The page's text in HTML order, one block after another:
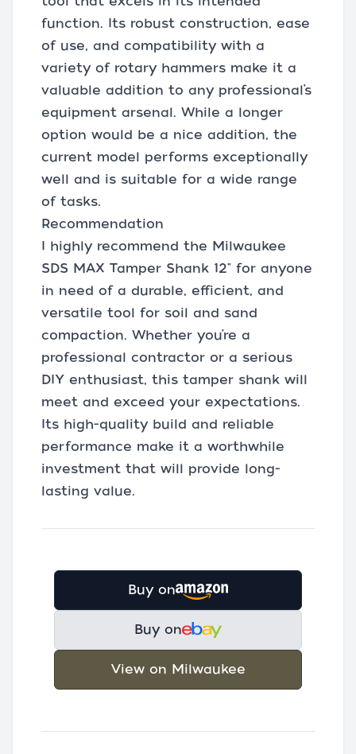
function. Its robust construction, ease
of use, and compatibility with a
variety of rotary hammers make it a
valuable addition to any professional’s
equipment arsenal. While a longer
option would be a nice addition, the
current model performs exceptionally
well and is suitable for a wide range
of tasks.
Recommendation
I highly recommend the Milwaukee
SDS MAX Tamper Shank 12" for anyone
in need of a durable, efficient, and
versatile tool for soil and sand
compaction. Whether you’re a
professional contractor or a serious
DIY enthusiast, this tamper shank will
meet and exceed your expectations.
Its high-quality build and reliable
performance make it a worthwhile
investment that will provide long-
lasting value.
Buy on
Buy on
View on Milwaukee